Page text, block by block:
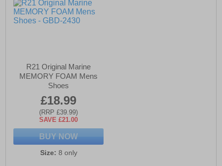
R21 Original Marine
MEMORY FOAM Mens
Shoes
£18.99
(RRP £39.99)
SAVE £21.00
BUY NOW
Size: 8 only